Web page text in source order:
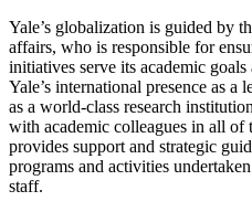
Yale’s globalization is guided by
affairs, who is responsible for
initiatives serve its academic
Yale’s international presence as a
as a world-class research
with academic colleagues in all of
provides support and strategic
programs and activities
staff.